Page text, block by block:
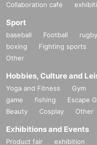
Collaboration cafe
Sport
baseball Football rugby
boxing
Fighting sports
Other
Hobbies, Culture and
Yoga and Fitness Gym
game
fishing Escape
Beauty
Cosplay Other
Exhibitions and Events
Product fair exhibition